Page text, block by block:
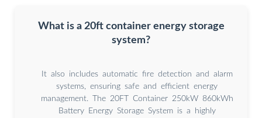
What is a 20ft container energy storage
system?
It also includes automatic fire detection and alarm
systems, ensuring safe and efficient energy
management. The 20FT Container 250kW 860kWh
Battery Energy Storage System is a highly